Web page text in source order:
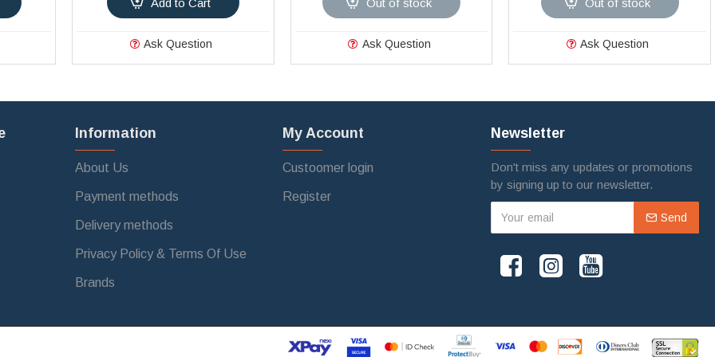
Add to Cart
Ask Question
Out of stock
Ask Question
Out of stock
Ask Question
Information
About Us
Payment methods
Delivery methods
Privacy Policy & Terms Of Use
Brands
My Account
Custoomer login
Register
Newsletter
Don't miss any updates or promotions
by signing up to our newsletter.
Send